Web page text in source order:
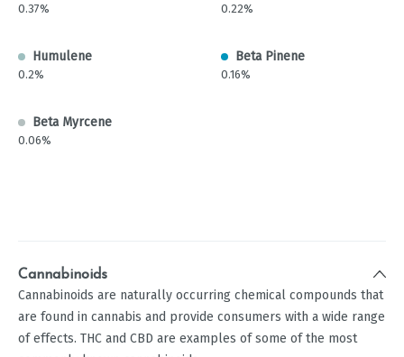
0.37% 0.22%
Humulene
0.2%
Beta Pinene
0.16%
Beta Myrcene
0.06%
Cannabinoids
Cannabinoids are naturally occurring chemical compounds that
are found in cannabis and provide consumers with a wide range
of effects. THC and CBD are examples of some of the most